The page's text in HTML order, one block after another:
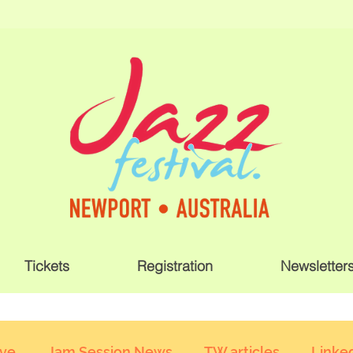
Tickets Registration